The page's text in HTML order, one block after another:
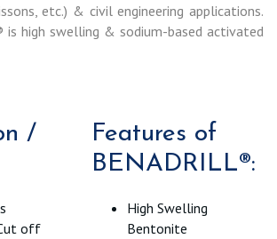
etc.) & civil engineering applications.
is high swelling & sodium-based activated
/
off
Features of
BENADRILL®:
High Swelling
Bentonite